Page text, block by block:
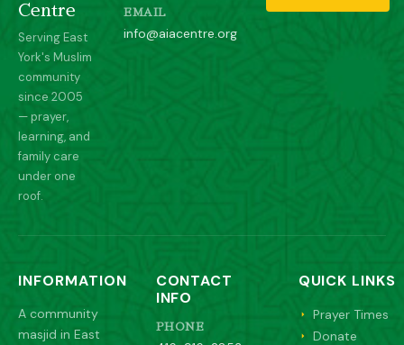
Centre
Serving East
York's Muslim
community
since 2005
— prayer,
learning, and
family care
under one
roof.
EMAIL
info@aiacentre.org
INFORMATION
A community
masjid in East
CONTACT
INFO
PHONE
QUICK LINKS
Prayer Times
Donate